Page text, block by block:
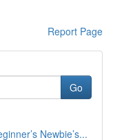
Report Page
Go
Newbie’s...